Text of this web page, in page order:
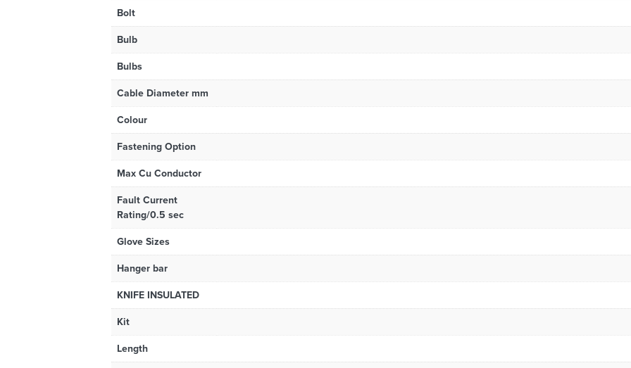
Bolt
Bulb
Bulbs
Cable Diameter mm
Colour
Fastening Option
Max Cu Conductor
Fault Current
Rating/0.5 sec
Glove Sizes
Hanger bar
KNIFE INSULATED
Kit
Length